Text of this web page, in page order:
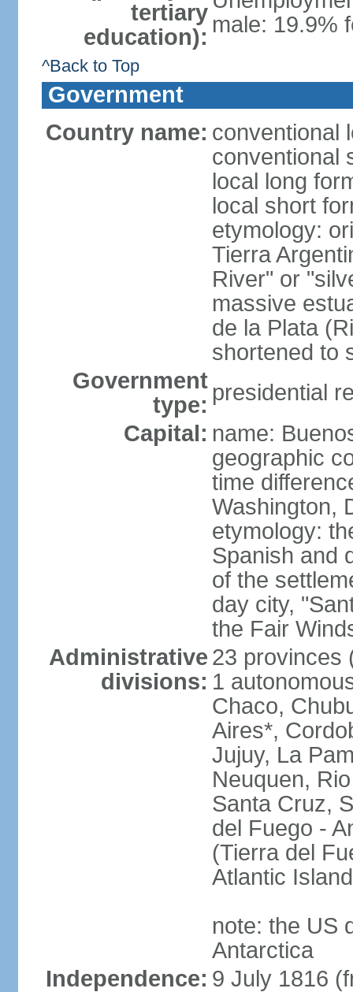
tertiary
education): male: 19.9%
^Back to Top
Government
Country name: conventional
conventional
local long
local short
etymology:
Tierra
River" or
massive
de la Plata
shortened to
Government
type: presidential
Capital: name:
geographic
time
Washington,
etymology:
Spanish and
of the
day city,
the Fair
Administrative
divisions:
23 provinces
1
Chaco,
Aires*,
Jujuy, La
Neuquen,
Santa Cruz,
del Fuego -
(Tierra del
Atlantic
note: the US
Antarctica
Independence: 9 July 1816